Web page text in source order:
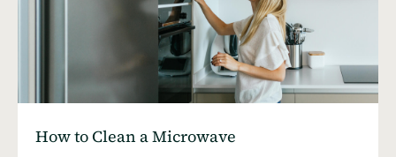
How to Clean a Microwave